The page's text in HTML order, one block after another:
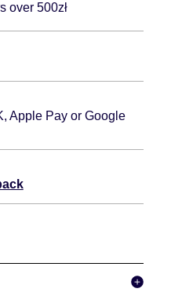
over 500zł
Apple Pay or Google